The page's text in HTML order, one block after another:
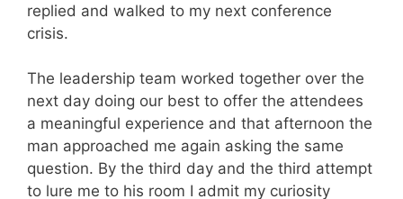
replied and walked to my next conference
crisis.
The leadership team worked together over the
next day doing our best to offer the attendees
a meaningful experience and that afternoon the
man approached me again asking the same
question. By the third day and the third attempt
to lure me to his room I admit my curiosity